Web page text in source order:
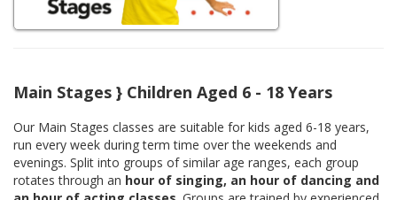
Main Stages } Children Aged 6 - 18 Years
Our Main Stages classes are suitable for kids aged 6-18 years,
run every week during term time over the weekends and
evenings. Split into groups of similar age ranges, each group
rotates through an hour of singing, an hour of dancing and